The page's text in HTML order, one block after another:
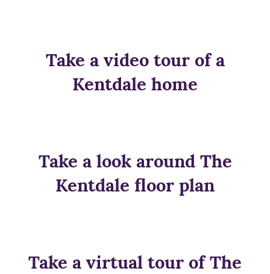
Take a video tour of a
Kentdale home
Take a look around The
Kentdale floor plan
Take a virtual tour of The